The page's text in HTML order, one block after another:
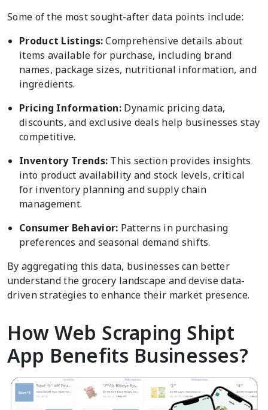
Some of the most sought-after data points include:
Product Listings:Comprehensive details about
items available for purchase, including brand
names, package sizes, nutritional information, and
ingredients.
Pricing Information: Dynamic pricing data,
discounts, and exclusive deals help businesses stay
competitive.
Inventory Trends: This section provides insights
into product availability and stock levels, critical
for inventory planning and supply chain
management.
Consumer Behavior: Patterns in purchasing
preferences and seasonal demand shifts.
By aggregating this data, businesses can better
understand the grocery landscape and devise data-
driven strategies to enhance their market presence.
How Web Scraping Shipt
App Benefits Businesses?